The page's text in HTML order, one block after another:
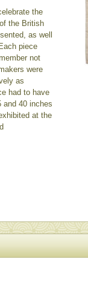
the
the British
as well
piece
not
were
as
had to have
and 40 inches
at the